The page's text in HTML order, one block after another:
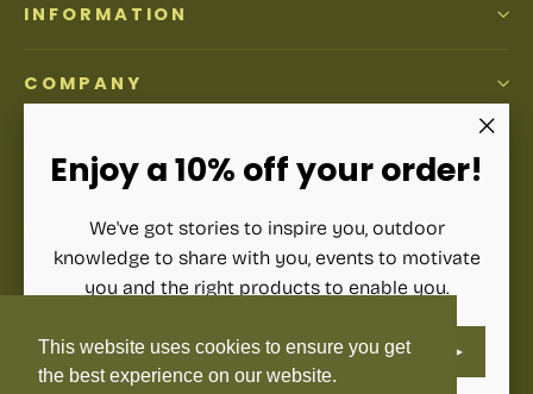
This website uses cookies to ensure you get
the best experience on our website.
Enjoy a 10% off your order!
We've got stories to inspire you, outdoor
knowledge to share with you, events to motivate
you and the right products to enable you.
YOUR
EMAIL
INFORMATION
COMPANY
ACCOUNT
SIGN UP AND SAVE
Subscribe to get special offers, free giveaways, and once-
in-a-lifetime deals.
Enter
your
Subscribe
Subscribe